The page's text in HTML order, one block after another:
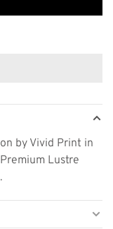
by Vivid Print in
Lustre